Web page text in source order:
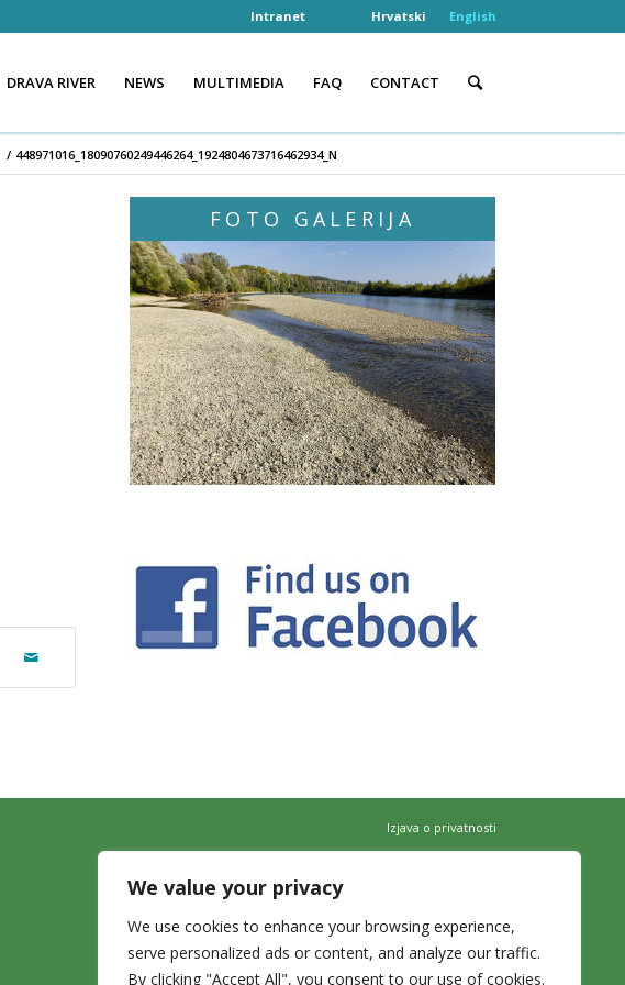
We value your privacy
We use cookies to enhance your browsing experience,
serve personalized ads or content, and analyze our traffic.
By clicking "Accept All", you consent to our use of cookies.
Hrvatski English
Intranet
DRAVA RIVER NEWS MULTIMEDIA FAQ CONTACT
/ 448971016_18090760249446264_1924804673716462934_N
FOTO GALERIJA
Izjava o privatnosti